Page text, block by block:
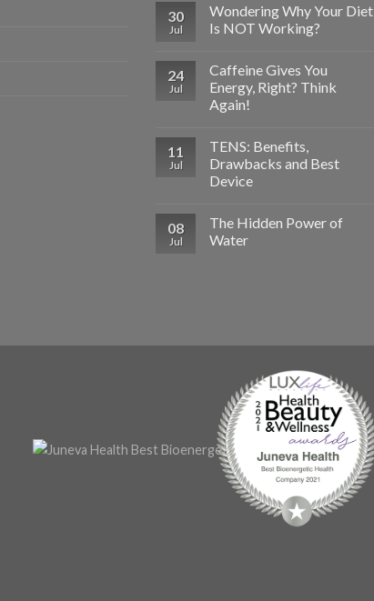
30
Jul
Wondering Why Your Diet
Is NOT Working?
24
Jul
Caffeine Gives You
Energy, Right? Think
Again!
11
Jul
TENS: Benefits,
Drawbacks and Best
Device
08
Jul
The Hidden Power of
Water